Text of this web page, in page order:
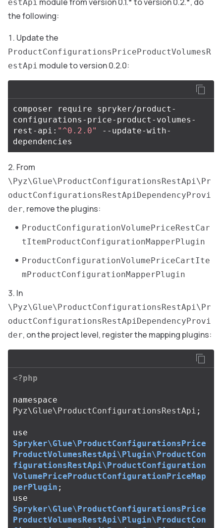
estApi
the following:
Update the
ProductConfigurationsPriceProductVolumesR
estApi module to version 0.2.0:
composer require spryker/product-
configurations-price-product-volumes-
rest-api: "^0.2.0"
--update-with-
From
\Pyz\Glue\ProductConfigurationsRestApi\Pr
oductConfigurationsRestApiDependencyProvi
der, remove the plugins:
ProductConfigurationVolumePriceRestCar
tItemProductConfigurationMapperPlugin
ProductConfigurationVolumePriceCartIte
mProductConfigurationMapperPlugin
In
\Pyz\Glue\ProductConfigurationsRestApi\Pr
oductConfigurationsRestApiDependencyProvi
der, on the project level, register the mapping plugins:
<?php
namespace
Pyz\Glue\ProductConfigurationsRestApi ;
use
Spryker\Glue\ProductConfigurationsPrice
ProductVolumesRestApi\Plugin\ProductCon
figurationsRestApi\ProductConfiguration
VolumePriceProductConfigurationPriceMap
perPlugin ;
use
Spryker\Glue\ProductConfigurationsPrice
ProductVolumesRestApi\Plugin\ProductCon